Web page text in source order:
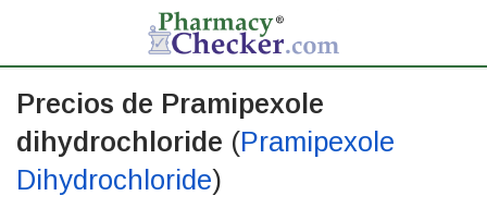
Precios de Pramipexole
dihydrochloride (Pramipexole
Dihydrochloride)